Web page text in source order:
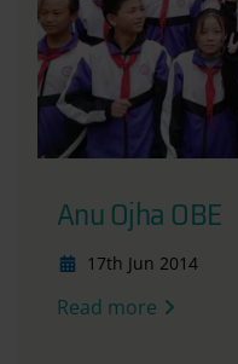
Anu Ojha OBE
17th Jun 2014
Read more